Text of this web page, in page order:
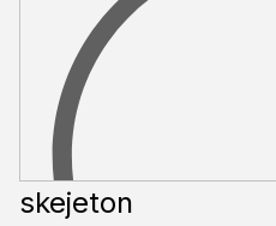
skejeton